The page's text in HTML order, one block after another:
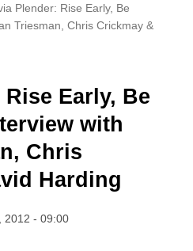
Plender: Rise Early, Be
Triesman, Chris Crickmay &
Early, Be
with
Chris
Harding
2012 - 09:00